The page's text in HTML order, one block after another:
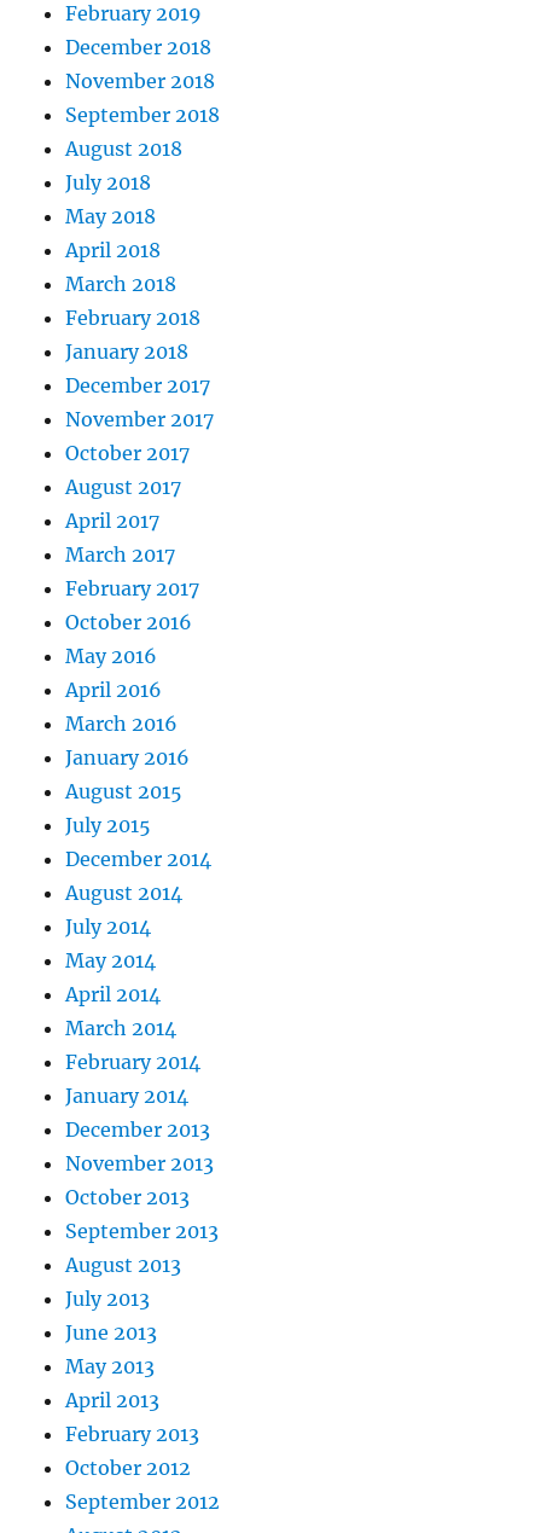
February 2019
December 2018
November 2018
September 2018
August 2018
July 2018
May 2018
April 2018
March 2018
February 2018
January 2018
December 2017
November 2017
October 2017
August 2017
April 2017
March 2017
February 2017
October 2016
May 2016
April 2016
March 2016
January 2016
August 2015
July 2015
December 2014
August 2014
July 2014
May 2014
April 2014
March 2014
February 2014
January 2014
December 2013
November 2013
October 2013
September 2013
August 2013
July 2013
June 2013
May 2013
April 2013
February 2013
October 2012
September 2012